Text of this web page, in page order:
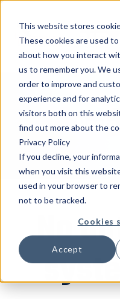
This website stores
These cookies are used
about how you interact
us to remember you. We
order to improve and
experience and for
visitors both on this
find out more about the
Privacy Policy
If you decline, your
when you visit this
used in your browser to
not to be tracked.
Cookies
Accept
No